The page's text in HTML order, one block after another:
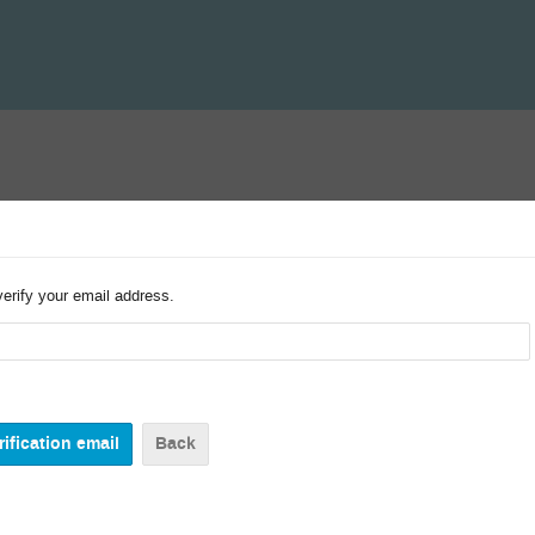
your email address.
Back